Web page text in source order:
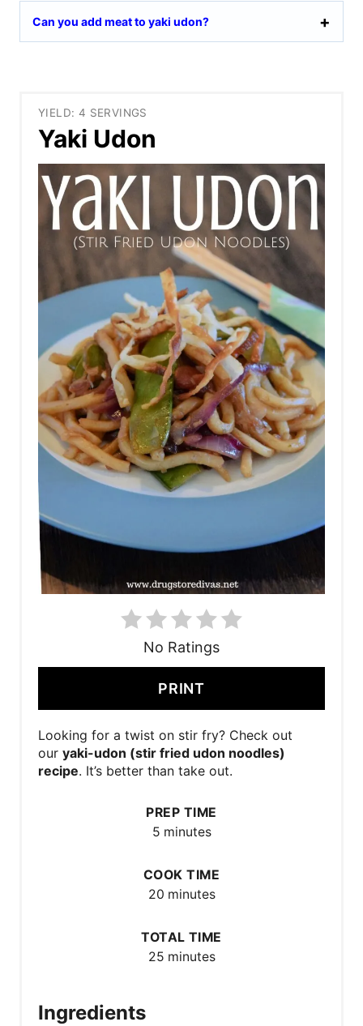
Can you add meat to yaki udon?
YIELD: 4 SERVINGS
Yaki Udon
No Ratings
PRINT
Looking for a twist on stir fry? Check out
our yaki-udon (stir fried udon noodles)
recipe. It’s better than take out.
PREP TIME
5 minutes
COOK TIME
20 minutes
TOTAL TIME
25 minutes
Ingredients